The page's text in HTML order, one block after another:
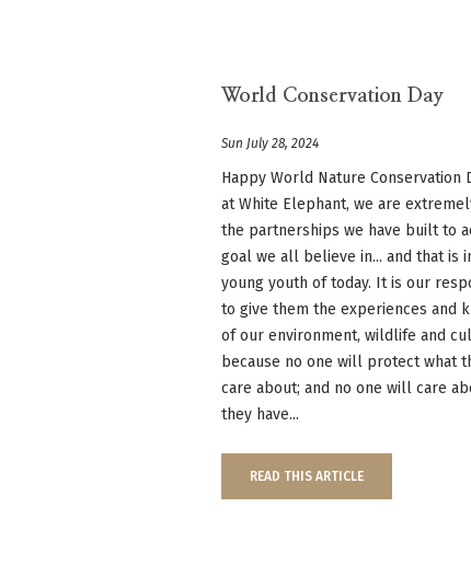
World Conservation Day
Sun July 28, 2024
Happy World Nature Conservation
at White Elephant, we are
the partnerships we have built to
goal we all believe in... and that is
young youth of today. It is our
to give them the experiences and
of our environment, wildlife and
because no one will protect what
care about; and no one will care
they have...
READ THIS ARTICLE